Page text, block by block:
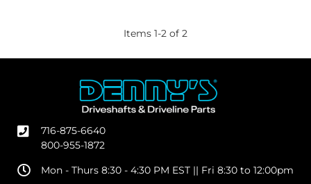
Items 1-2 of 2
716-875-6640
800-955-1872
Mon - Thurs 8:30 - 4:30 PM EST || Fri 8:30 to 12:00pm